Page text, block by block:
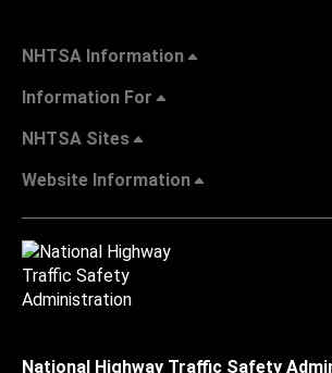
NHTSA Information
Information For
NHTSA Sites
Website Information
National Highway Traffic Safety